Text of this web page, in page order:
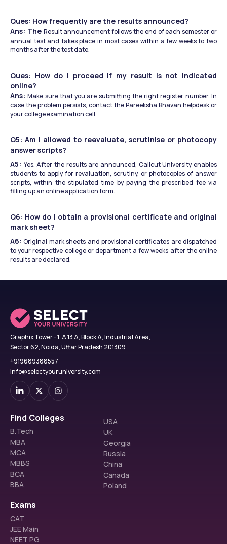
Ques: How frequently are the results announced?
Ans: The Result announcement follows the end of each semester or
annual test and takes place in most cases within a few weeks to two
months after the test date.
Ques: How do I proceed if my result is not indicated
online?
Ans: Make sure that you are submitting the right register number. In
case the problem persists, contact the Pareeksha Bhavan helpdesk or
your college examination cell.
Q5: Am I allowed to reevaluate, scrutinise or photocopy
answer scripts?
A5: Yes. After the results are announced, Calicut University enables
students to apply for revaluation, scrutiny, or photocopies of answer
scripts, within the stipulated time by paying the prescribed fee via
filling up an online application form.
Q6: How do I obtain a provisional certificate and original
mark sheet?
A6: Original mark sheets and provisional certificates are dispatched
to your respective college or department a few weeks after the online
results are declared.
Graphix Tower - 1, A 13 A, Block A, Industrial Area,
Sector 62, Noida, Uttar Pradesh 201309
+919689388557
info@selectyouruniversity.com
Find Colleges
B.Tech
MBA
MCA
MBBS
BCA
BBA
USA
UK
Georgia
Russia
China
Canada
Poland
Exams
CAT
JEE Main
NEET PG